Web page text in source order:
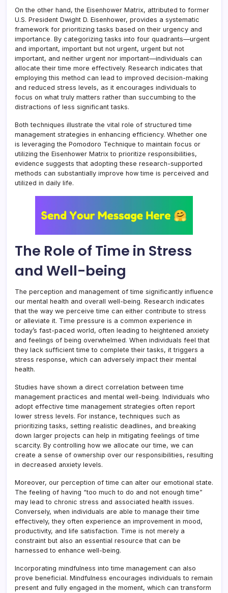
On the other hand, the Eisenhower Matrix, attributed to former
U.S. President Dwight D. Eisenhower, provides a systematic
framework for prioritizing tasks based on their urgency and
importance. By categorizing tasks into four quadrants—urgent
and important, important but not urgent, urgent but not
important, and neither urgent nor important—individuals can
allocate their time more effectively. Research indicates that
employing this method can lead to improved decision-making
and reduced stress levels, as it encourages individuals to
focus on what truly matters rather than succumbing to the
distractions of less significant tasks.
Both techniques illustrate the vital role of structured time
management strategies in enhancing efficiency. Whether one
is leveraging the Pomodoro Technique to maintain focus or
utilizing the Eisenhower Matrix to prioritize responsibilities,
evidence suggests that adopting these research-supported
methods can substantially improve how time is perceived and
utilized in daily life.
The Role of Time in Stress
and Well-being
The perception and management of time significantly influence
our mental health and overall well-being. Research indicates
that the way we perceive time can either contribute to stress
or alleviate it. Time pressure is a common experience in
today’s fast-paced world, often leading to heightened anxiety
and feelings of being overwhelmed. When individuals feel that
they lack sufficient time to complete their tasks, it triggers a
stress response, which can adversely impact their mental
health.
Studies have shown a direct correlation between time
management practices and mental well-being. Individuals who
adopt effective time management strategies often report
lower stress levels. For instance, techniques such as
prioritizing tasks, setting realistic deadlines, and breaking
down larger projects can help in mitigating feelings of time
scarcity. By controlling how we allocate our time, we can
create a sense of ownership over our responsibilities, resulting
in decreased anxiety levels.
Moreover, our perception of time can alter our emotional state.
The feeling of having “too much to do and not enough time”
may lead to chronic stress and associated health issues.
Conversely, when individuals are able to manage their time
effectively, they often experience an improvement in mood,
productivity, and life satisfaction. Time is not merely a
constraint but also an essential resource that can be
harnessed to enhance well-being.
Incorporating mindfulness into time management can also
prove beneficial. Mindfulness encourages individuals to remain
present and fully engaged in the moment, which can transform